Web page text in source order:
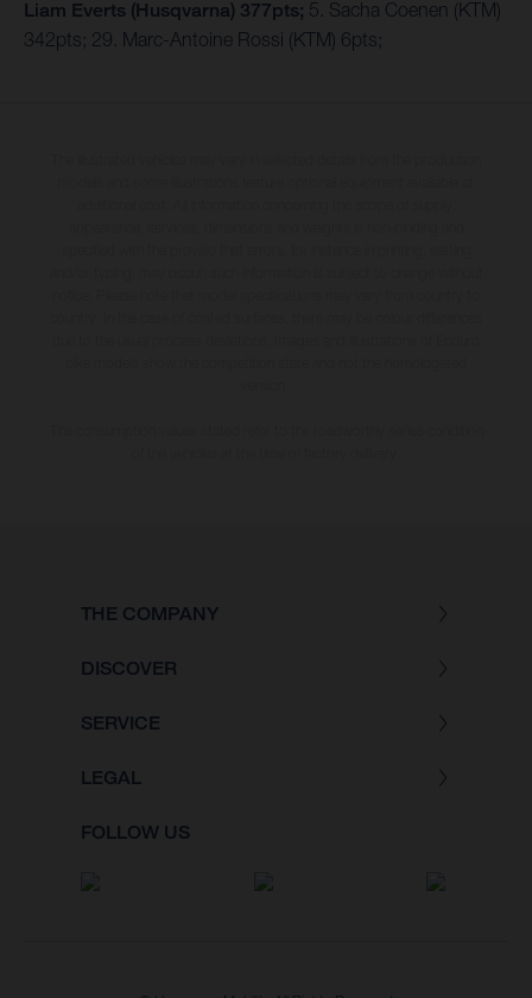
Liam Everts (Husqvarna) 377pts; 5. Sacha Coenen (KTM)
342pts; 29. Marc-Antoine Rossi (KTM) 6pts;
THE COMPANY
DISCOVER
SERVICE
LEGAL
FOLLOW US